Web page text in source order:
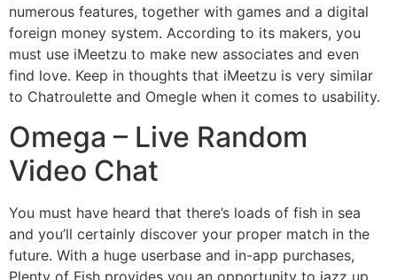
numerous features, together with games and a digital
foreign money system. According to its makers, you
must use iMeetzu to make new associates and even
find love. Keep in thoughts that iMeetzu is very similar
to Chatroulette and Omegle when it comes to usability.
Omega – Live Random
Video Chat
You must have heard that there’s loads of fish in sea
and you’ll certainly discover your proper match in the
future. With a huge userbase and in-app purchases,
Plenty of Fish provides you an opportunity to jazz up